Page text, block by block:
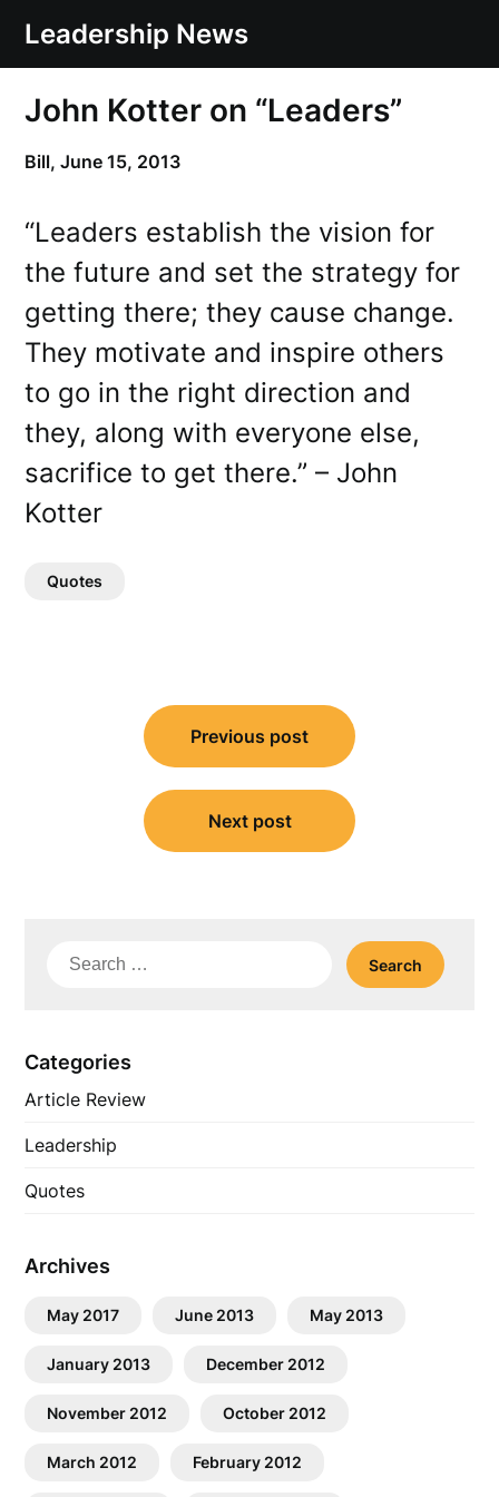
content
Leadership News
John Kotter on “Leaders”
Bill,June 15, 2013
“Leaders establish the vision for
the future and set the strategy for
getting there; they cause change.
They motivate and inspire others
to go in the right direction and
they, along with everyone else,
sacrifice to get there.” – John
Kotter
Quotes
navigation
Previous post
Next post
Search
Categories
Article Review
Leadership
Quotes
Archives
May 2017 June 2013 May 2013
January 2013 December 2012
November 2012 October 2012
March 2012 February 2012